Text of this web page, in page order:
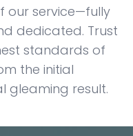
our service—fully
dedicated. Trust
standards of
the initial
gleaming result.